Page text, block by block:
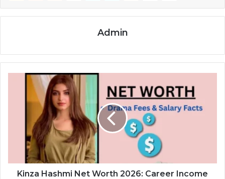
Admin
Kinza Hashmi Net Worth 2026: Career Income